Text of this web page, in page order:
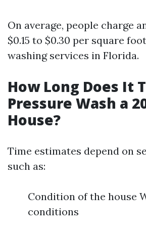
On average, people charge
$0.15 to $0.30 per square
washing services in Florida.
How Long Does It
Pressure Wash a
House?
Time estimates depend on
such as:
Condition of the house
conditions